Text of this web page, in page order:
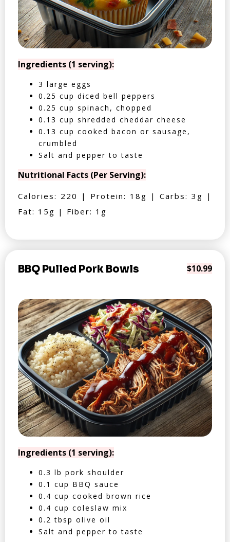
Ingredients (1 serving):
3 large eggs
0.25 cup diced bell peppers
0.25 cup spinach, chopped
0.13 cup shredded cheddar cheese
0.13 cup cooked bacon or sausage,
crumbled
Salt and pepper to taste
Nutritional Facts (Per Serving):
Calories: 220 | Protein: 18g | Carbs: 3g |
Fat: 15g | Fiber: 1g
BBQ Pulled Pork Bowls $10.99
Ingredients (1 serving):
0.3 lb pork shoulder
0.1 cup BBQ sauce
0.4 cup cooked brown rice
0.4 cup coleslaw mix
0.2 tbsp olive oil
Salt and pepper to taste